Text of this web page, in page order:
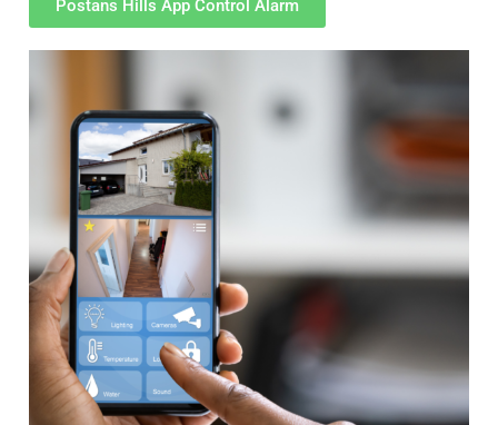
Postans Hills App Control Alarm